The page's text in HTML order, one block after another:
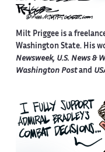
Milt Priggee is a
Washington State. His
Newsweek, U.S. News &
Washington Postand